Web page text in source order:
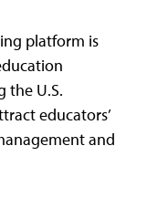
platform is
the U.S.
educators’
and